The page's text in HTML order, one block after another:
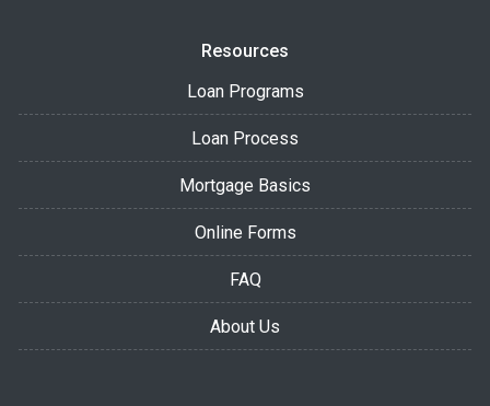
Resources
Loan Programs
Loan Process
Mortgage Basics
Online Forms
FAQ
About Us